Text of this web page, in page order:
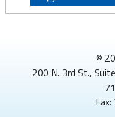
©
200 N. 3rd St.,